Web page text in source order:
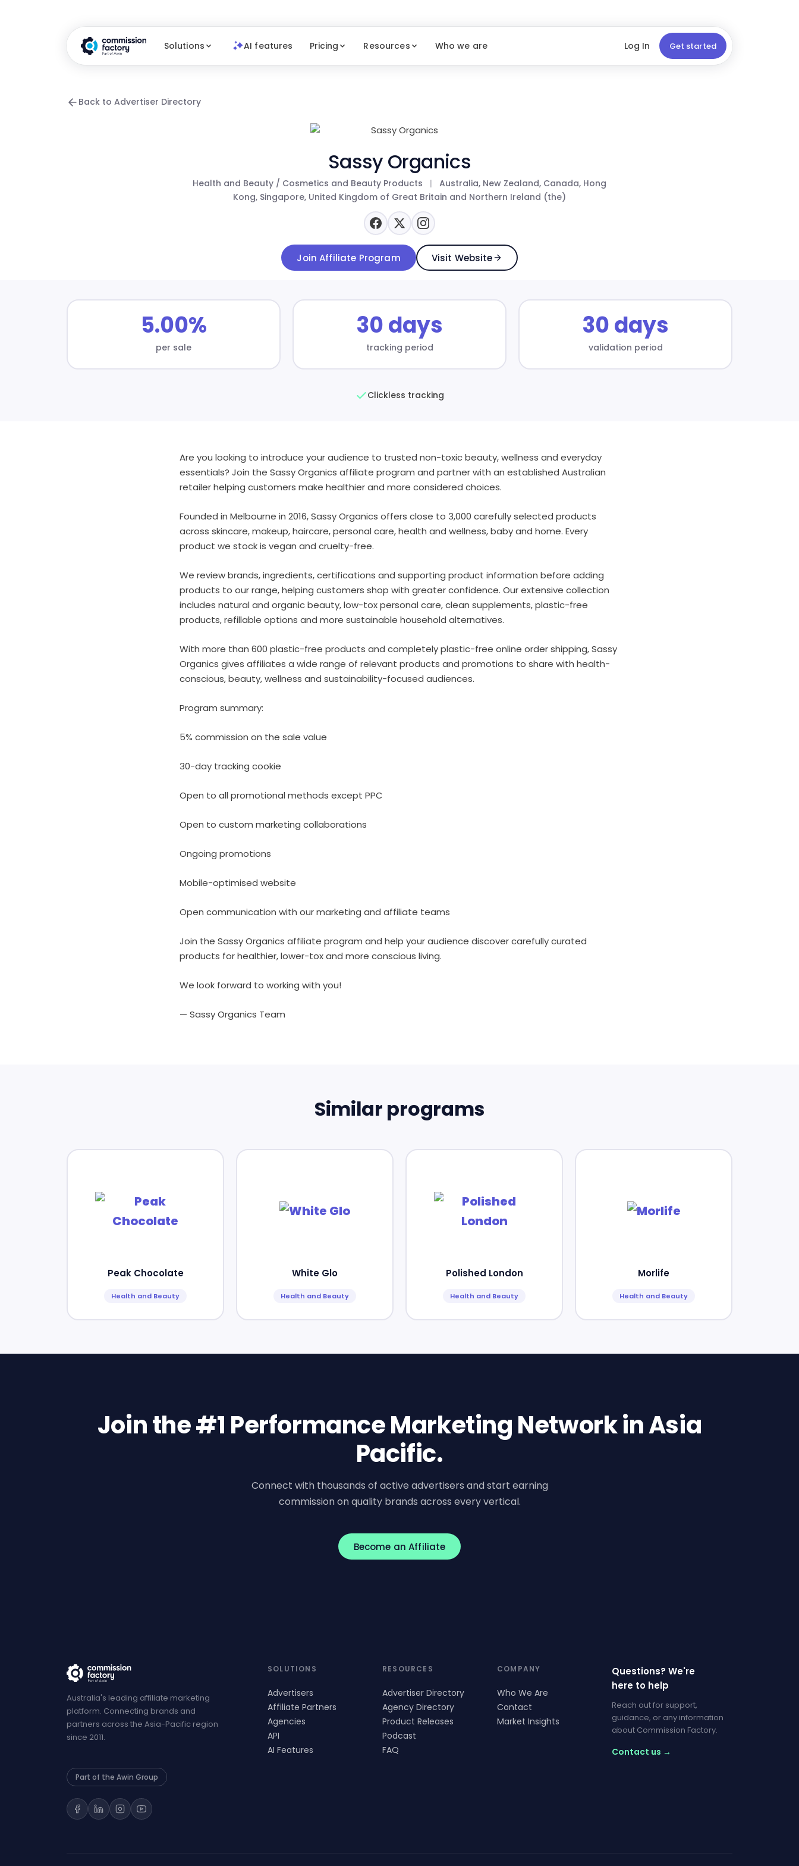
Solutions AI features Pricing Resources Who we are Log In Get started
Back to Advertiser Directory
Sassy Organics
Health and Beauty / Cosmetics and Beauty Products |
Australia, New Zealand, Canada, Hong
Kong, Singapore, United Kingdom of Great Britain and Northern Ireland (the)
Join Affiliate Program Visit Website
5.00%
per sale
30 days
tracking period
30 days
validation period
Clickless tracking
Are you looking to introduce your audience to trusted non-toxic beauty, wellness and everyday
essentials? Join the Sassy Organics affiliate program and partner with an established Australian
retailer helping customers make healthier and more considered choices.
Founded in Melbourne in 2016, Sassy Organics offers close to 3,000 carefully selected products
across skincare, makeup, haircare, personal care, health and wellness, baby and home. Every
product we stock is vegan and cruelty-free.
We review brands, ingredients, certifications and supporting product information before adding
products to our range, helping customers shop with greater confidence. Our extensive collection
includes natural and organic beauty, low-tox personal care, clean supplements, plastic-free
products, refillable options and more sustainable household alternatives.
With more than 600 plastic-free products and completely plastic-free online order shipping, Sassy
Organics gives affiliates a wide range of relevant products and promotions to share with health-
conscious, beauty, wellness and sustainability-focused audiences.
Program summary:
5% commission on the sale value
30-day tracking cookie
Open to all promotional methods except PPC
Open to custom marketing collaborations
Ongoing promotions
Mobile-optimised website
Open communication with our marketing and affiliate teams
Join the Sassy Organics affiliate program and help your audience discover carefully curated
products for healthier, lower-tox and more conscious living.
We look forward to working with you!
— Sassy Organics Team
Similar programs
Peak Chocolate
Health and Beauty
White Glo
Health and Beauty
Polished London
Health and Beauty
Morlife
Health and Beauty
Join the #1 Performance Marketing Network in Asia
Pacific.
Connect with thousands of active advertisers and start earning
commission on quality brands across every vertical.
Become an Affiliate
Australia's leading affiliate marketing
platform. Connecting brands and
partners across the Asia-Pacific region
since 2011.
Part of the Awin Group
SOLUTIONS
Advertisers
Affiliate Partners
Agencies
API
AI Features
RESOURCES
Advertiser Directory
Agency Directory
Product Releases
Podcast
FAQ
COMPANY
Who We Are
Contact
Market Insights
Questions? We're
here to help
Reach out for support,
guidance, or any information
about Commission Factory.
Contact us →